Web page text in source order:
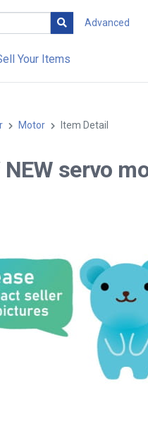
Advanced
Your Items
Motor Item Detail
servo